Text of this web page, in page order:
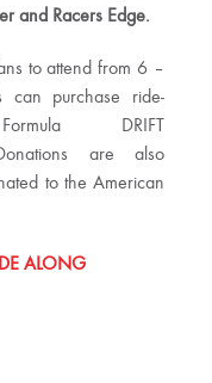
and Racers Edge.
to attend from 6 –
can purchase ride-
DRIFT
are also
to the American
ALONG